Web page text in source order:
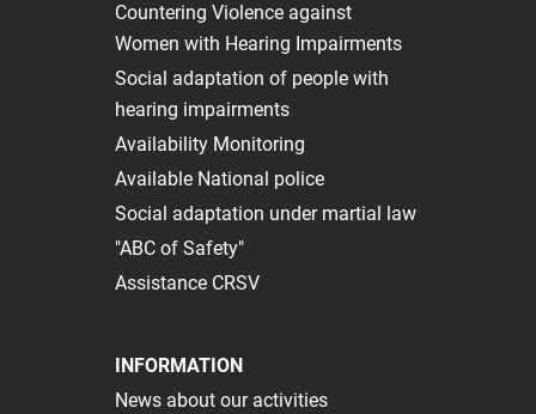
Сountering Violence against
Women with Hearing Impairments
Social adaptation of people with
hearing impairments
Availability Monitoring
Available National police
Social adaptation under martial law
"ABC of Safety"
Assistance CRSV
INFORMATION
News about our activities